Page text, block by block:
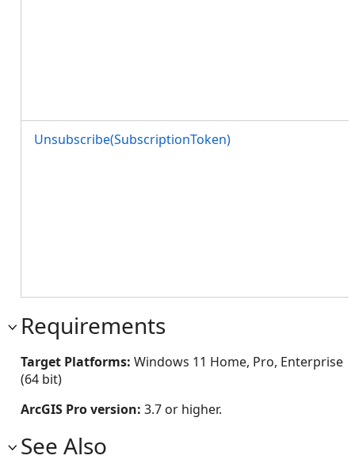
Unsubscribe(SubscriptionToken)
Requirements
Target Platforms: Windows 11 Home, Pro, Enterprise
(64 bit)
ArcGIS Pro version: 3.7 or higher.
See Also